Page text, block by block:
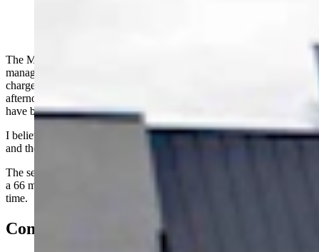
The Mercedes is limited to 180 kW of charge due to its battery
management design. That’s relatively slow for an EV at a fast
charger. There were several other cars at the charging stations that
afternoon (the Mercedes was one of four) so the slow down could
have been due to the other vehicles also using power.
I believe it was a combination of low charge output from the charger
and the vehicle’s fairly conservative approach to charging.
The second charge visit was a little better, averaging 128 kW during
a 66 minute charge. I was the only person using the chargers at that
time.
Connection Problems